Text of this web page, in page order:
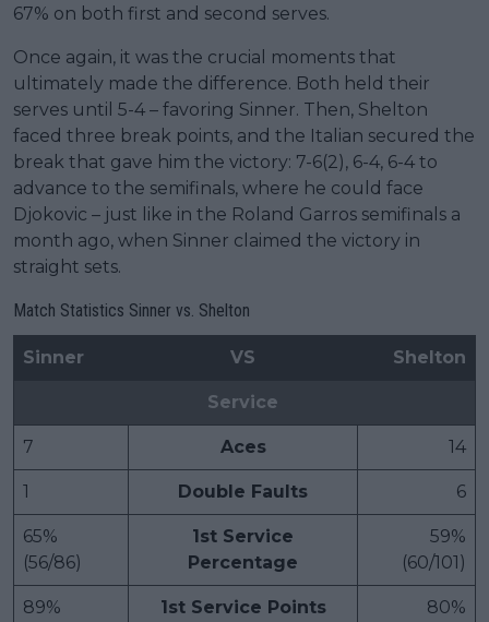
67% on both first and second serves.
Once again, it was the crucial moments that
ultimately made the difference. Both held their
serves until 5-4 – favoring Sinner. Then, Shelton
faced three break points, and the Italian secured the
break that gave him the victory: 7-6(2), 6-4, 6-4 to
advance to the semifinals, where he could face
Djokovic – just like in the Roland Garros semifinals a
month ago, when Sinner claimed the victory in
straight sets.
Match Statistics Sinner vs. Shelton
Sinner VS Shelton
Service
7 Aces 14
1 Double Faults 6
65%
(56/86)
1st Service
Percentage
59%
(60/101)
89%
1st Service Points
80%